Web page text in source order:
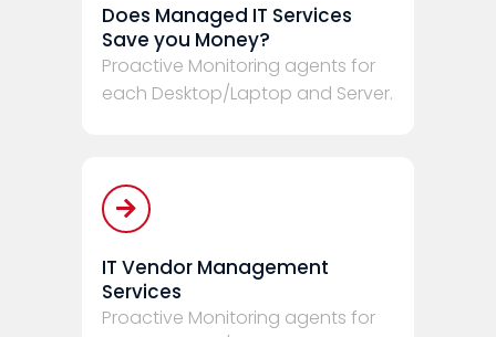
Does Managed IT Services
Save you Money?
Proactive Monitoring agents for
each Desktop/Laptop and Server.
IT Vendor Management
Services
Proactive Monitoring agents for